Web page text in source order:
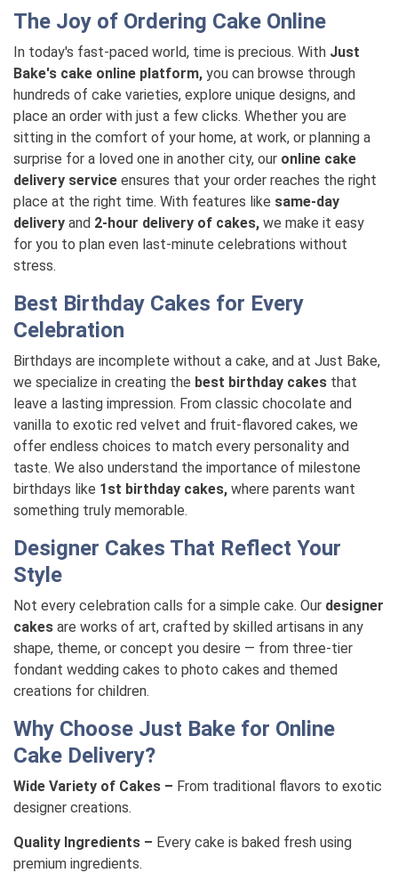
The Joy of Ordering Cake Online
In today's fast-paced world, time is precious. With Just
Bake's cake online platform, you can browse through
hundreds of cake varieties, explore unique designs, and
place an order with just a few clicks. Whether you are
sitting in the comfort of your home, at work, or planning a
surprise for a loved one in another city, our online cake
delivery service ensures that your order reaches the right
place at the right time. With features like same-day
delivery and 2-hour delivery of cakes, we make it easy
for you to plan even last-minute celebrations without
stress.
Best Birthday Cakes for Every
Celebration
Birthdays are incomplete without a cake, and at Just Bake,
we specialize in creating the best birthday cakes that
leave a lasting impression. From classic chocolate and
vanilla to exotic red velvet and fruit-flavored cakes, we
offer endless choices to match every personality and
taste. We also understand the importance of milestone
birthdays like 1st birthday cakes, where parents want
something truly memorable.
Designer Cakes That Reflect Your
Style
Not every celebration calls for a simple cake. Our designer
cakes are works of art, crafted by skilled artisans in any
shape, theme, or concept you desire — from three-tier
fondant wedding cakes to photo cakes and themed
creations for children.
Why Choose Just Bake for Online
Cake Delivery?
Wide Variety of Cakes – From traditional flavors to exotic
designer creations.
Quality Ingredients – Every cake is baked fresh using
premium ingredients.